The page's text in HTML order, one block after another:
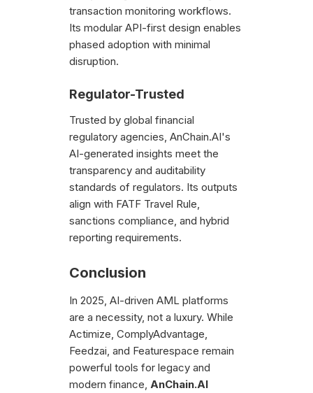
transaction monitoring workflows.
Its modular API-first design enables
phased adoption with minimal
disruption.
Regulator-Trusted
Trusted by global financial
regulatory agencies, AnChain.AI's
AI-generated insights meet the
transparency and auditability
standards of regulators. Its outputs
align with FATF Travel Rule,
sanctions compliance, and hybrid
reporting requirements.
Conclusion
In 2025, AI-driven AML platforms
are a necessity, not a luxury. While
Actimize, ComplyAdvantage,
Feedzai, and Featurespace remain
powerful tools for legacy and
modern finance, AnChain.AI